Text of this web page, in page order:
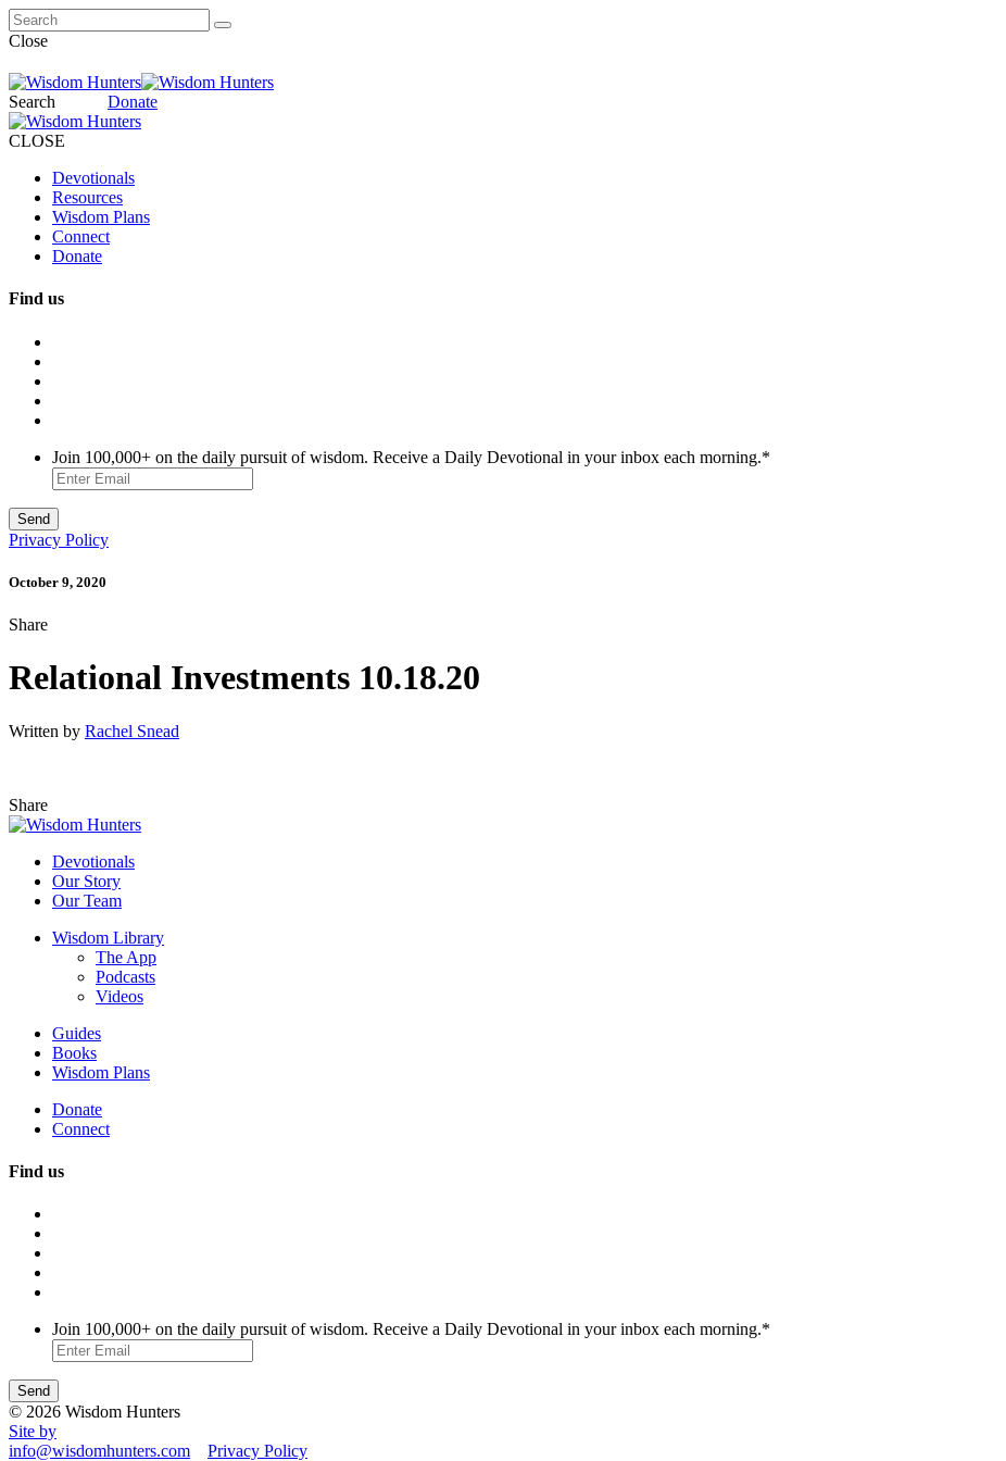
Close
Search Donate
CLOSE
Devotionals
Resources
Wisdom Plans
Connect
Donate
Find us
Join 100,000+ on the daily pursuit of wisdom. Receive a Daily Devotional in your inbox each morning.*
Privacy Policy
October 9, 2020
Share
Relational Investments 10.18.20
Written by Rachel Snead
Share
Devotionals
Our Story
Our Team
Wisdom Library
The App
Podcasts
Videos
Guides
Books
Wisdom Plans
Donate
Connect
Find us
Join 100,000+ on the daily pursuit of wisdom. Receive a Daily Devotional in your inbox each morning.*
© 2026 Wisdom Hunters
Site by
info@wisdomhunters.com
Privacy Policy